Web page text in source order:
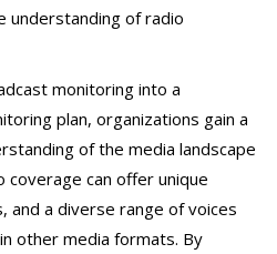
understanding of radio
monitoring into a
plan, organizations gain a
of the media landscape
coverage can offer unique
and a diverse range of voices
other media formats. By